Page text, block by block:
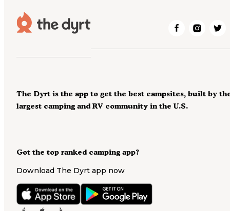
Got the top ranked camping app?
Download The Dyrt app now
The Dyrt is the app to get the best campsites, built by
largest camping and RV community in the U.S.